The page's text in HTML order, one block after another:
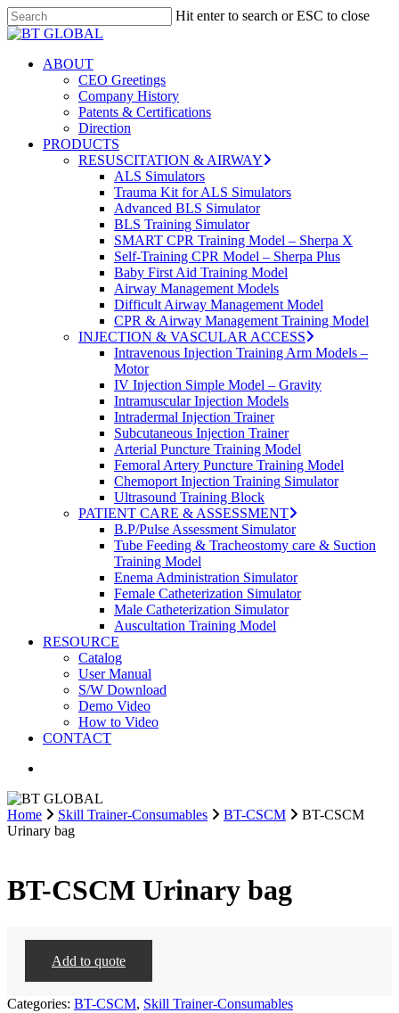
Skip
to
content
Hit enter to search or ESC to close
Close
search
Menu
ABOUT
CEO Greetings
Company History
Patents & Certifications
Direction
PRODUCTS
RESUSCITATION & AIRWAY
ALS Simulators
Trauma Kit for ALS Simulators
Advanced BLS Simulator
BLS Training Simulator
SMART CPR Training Model – Sherpa X
Self-Training CPR Model – Sherpa Plus
Baby First Aid Training Model
Airway Management Models
Difficult Airway Management Model
CPR & Airway Management Training Model
INJECTION & VASCULAR ACCESS
Intravenous Injection Training Arm Models –
Motor
IV Injection Simple Model – Gravity
Intramuscular Injection Models
Intradermal Injection Trainer
Subcutaneous Injection Trainer
Arterial Puncture Training Model
Femoral Artery Puncture Training Model
Chemoport Injection Training Simulator
Ultrasound Training Block
PATIENT CARE & ASSESSMENT
B.P/Pulse Assessment Simulator
Tube Feeding & Tracheostomy care & Suction
Training Model
Enema Administration Simulator
Female Catheterization Simulator
Male Catheterization Simulator
Auscultation Training Model
RESOURCE
Catalog
User Manual
S/W Download
Demo Video
How to Video
CONTACT
Home Skill Trainer-Consumables BT-CSCM
BT-CSCM
Urinary bag
BT-CSCM Urinary bag
Add to quote
Categories: BT-CSCM, Skill Trainer-Consumables